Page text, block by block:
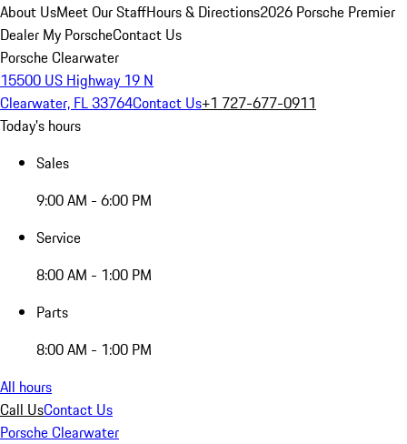
About UsMeet Our StaffHours & Directions2026 Porsche Premier
Dealer My PorscheContact Us
Porsche Clearwater
15500 US Highway 19 N
Clearwater, FL 33764Contact Us+1 727-677-0911
Today's hours
Sales
9:00 AM - 6:00 PM
Service
8:00 AM - 1:00 PM
Parts
8:00 AM - 1:00 PM
All hours
Call UsContact Us
Porsche Clearwater